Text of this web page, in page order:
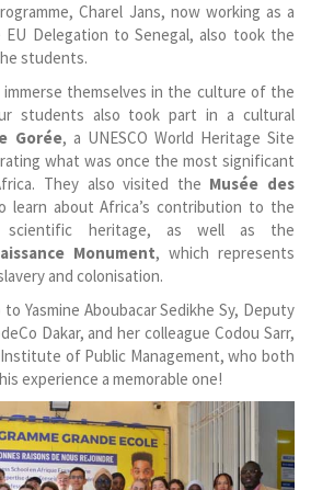
Charel Jans, now working as a
Delegation to Senegal, also took the
students.
themselves in the culture of the
students also took part in a cultural
Gorée, a UNESCO World Heritage Site
what was once the most significant
They also visited the Musée des
about Africa’s contribution to the
scientific heritage, as well as the
Monument, which represents
and colonisation.
Yasmine Aboubacar Sedikhe Sy, Deputy
Dakar, and her colleague Codou Sarr,
of Public Management, who both
experience a memorable one!